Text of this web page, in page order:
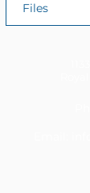
Files